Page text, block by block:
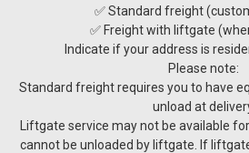
✅ Standard freight
✅ Freight with liftgate
Indicate if your address is
Please note:
Standard freight requires you to have
unload at
Liftgate service may not be available
cannot be unloaded by liftgate. If